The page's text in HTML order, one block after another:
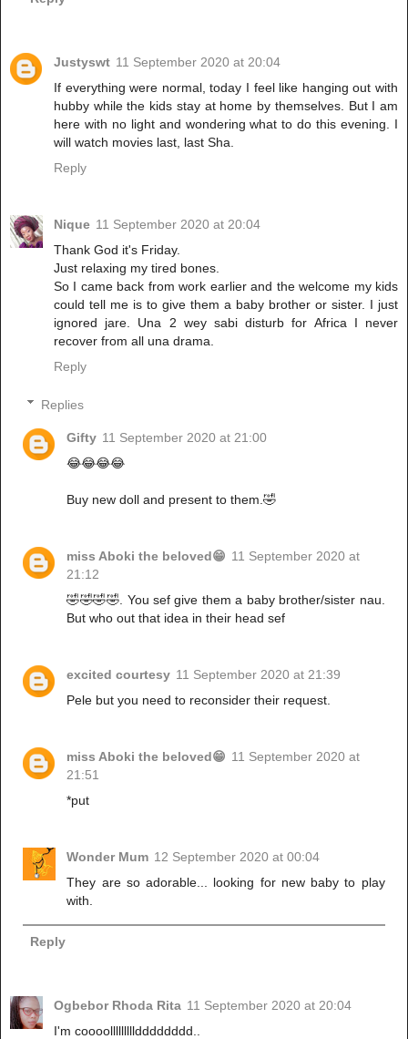
Justyswt 11 September 2020 at 20:04
If everything were normal, today I feel like hanging out with
hubby while the kids stay at home by themselves. But I am
here with no light and wondering what to do this evening. I
will watch movies last, last Sha.
Reply
Nique 11 September 2020 at 20:04
Thank God it's Friday.
Just relaxing my tired bones.
So I came back from work earlier and the welcome my kids
could tell me is to give them a baby brother or sister. I just
ignored jare. Una 2 wey sabi disturb for Africa I never
recover from all una drama.
Reply
Replies
Gifty 11 September 2020 at 21:00
😂😂😂😂
Buy new doll and present to them.🤣
miss Aboki the beloved😁 11 September 2020 at
21:12
🤣🤣🤣🤣. You sef give them a baby brother/sister nau.
But who out that idea in their head sef
excited courtesy 11 September 2020 at 21:39
Pele but you need to reconsider their request.
miss Aboki the beloved😁 11 September 2020 at
21:51
*put
Wonder Mum 12 September 2020 at 00:04
They are so adorable... looking for new baby to play
with.
Reply
Ogbebor Rhoda Rita 11 September 2020 at 20:04
I'm coooollllllllldddddddd..